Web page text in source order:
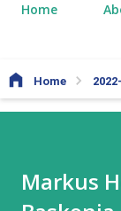
Home
Home
Markus